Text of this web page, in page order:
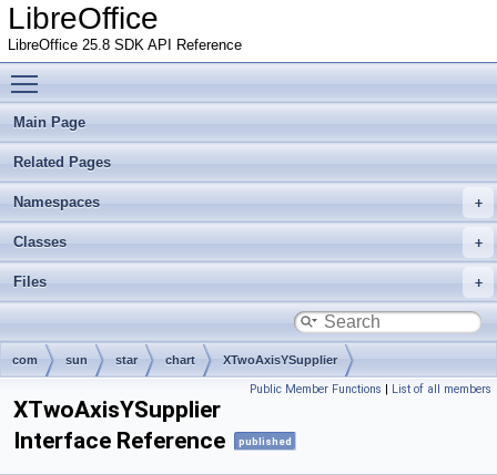
LibreOffice
LibreOffice 25.8 SDK API Reference
Main Page
Related Pages
Namespaces
Classes
Files
com sun star chart XTwoAxisYSupplier
Public Member Functions | List of all members
XTwoAxisYSupplier
Interface Reference
published